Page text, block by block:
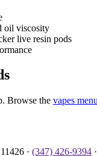
oil viscosity
live resin pods
Browse the vapes menu
· (347) 426-9394